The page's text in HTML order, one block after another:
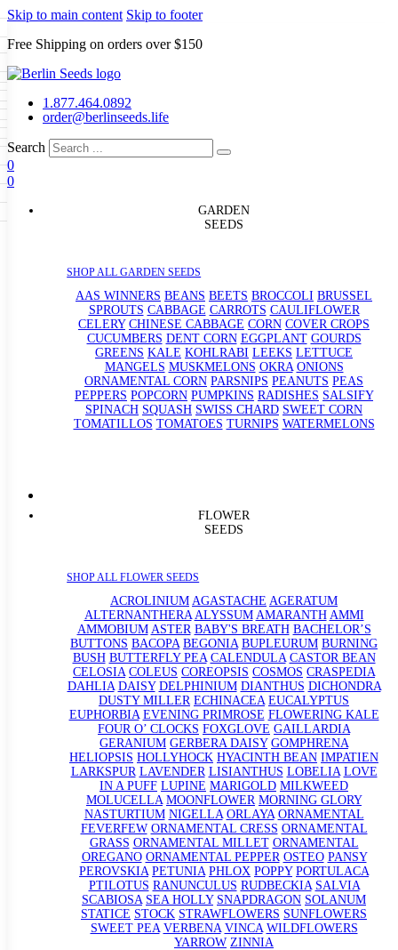
Skip to main content Skip to footer
Free Shipping on orders over $150
1.877.464.0892
order@berlinseeds.life
Search
0
0
GARDEN
SEEDS
SHOP ALL GARDEN SEEDS
AAS WINNERS BEANS BEETS BROCCOLI BRUSSEL
SPROUTS CABBAGE CARROTS CAULIFLOWER
CELERY CHINESE CABBAGE CORN COVER CROPS
CUCUMBERS DENT CORN EGGPLANT GOURDS
GREENS KALE KOHLRABI LEEKS LETTUCE
MANGELS MUSKMELONS OKRA ONIONS
ORNAMENTAL CORN PARSNIPS PEANUTS PEAS
PEPPERS POPCORN PUMPKINS RADISHES SALSIFY
SPINACH SQUASH SWISS CHARD SWEET CORN
TOMATILLOS TOMATOES TURNIPS WATERMELONS
FLOWER
SEEDS
SHOP ALL FLOWER SEEDS
ACROLINIUM AGASTACHE AGERATUM
ALTERNANTHERA ALYSSUM AMARANTH AMMI
AMMOBIUM ASTER BABY'S BREATH BACHELOR’S
BUTTONS BACOPA BEGONIA BUPLEURUM BURNING
BUSH BUTTERFLY PEA CALENDULA CASTOR BEAN
CELOSIA COLEUS COREOPSIS COSMOS CRASPEDIA
DAHLIA DAISY DELPHINIUM DIANTHUS DICHONDRA
DUSTY MILLER ECHINACEA EUCALYPTUS
EUPHORBIA EVENING PRIMROSE FLOWERING KALE
FOUR O’ CLOCKS FOXGLOVE GAILLARDIA
GERANIUM GERBERA DAISY GOMPHRENA
HELIOPSIS HOLLYHOCK HYACINTH BEAN IMPATIEN
LARKSPUR LAVENDER LISIANTHUS LOBELIA LOVE
IN A PUFF LUPINE MARIGOLD MILKWEED
MOLUCELLA MOONFLOWER MORNING GLORY
NASTURTIUM NIGELLA ORLAYA ORNAMENTAL
FEVERFEW ORNAMENTAL CRESS ORNAMENTAL
GRASS ORNAMENTAL MILLET ORNAMENTAL
OREGANO ORNAMENTAL PEPPER OSTEO PANSY
PEROVSKIA PETUNIA PHLOX POPPY PORTULACA
PTILOTUS RANUNCULUS RUDBECKIA SALVIA
SCABIOSA SEA HOLLY SNAPDRAGON SOLANUM
STATICE STOCK STRAWFLOWERS SUNFLOWERS
SWEET PEA VERBENA VINCA WILDFLOWERS
YARROW ZINNIA
GARDEN SEEDS
Beans Beets Broccoli Brussel
Carrots Cauliflower Celery
Corn Cover Crops
Dent Corn
Radishes